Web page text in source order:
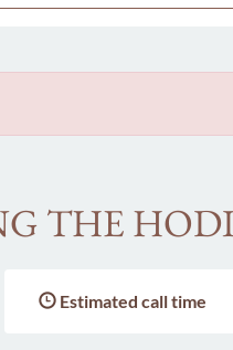
THE
Estimated call time